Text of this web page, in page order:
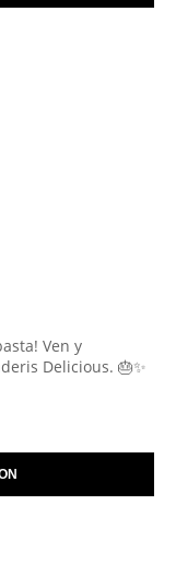
Ven y
Delicious. 🎂✨